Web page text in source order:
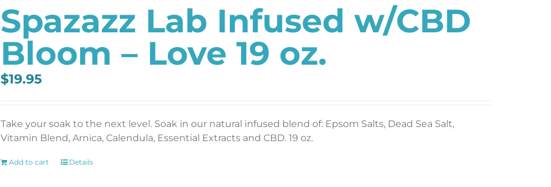
Spazazz Lab Infused w/CBD
Bloom – Love 19 oz.
$19.95
Take your soak to the next level. Soak in our natural infused blend of: Epsom Salts, Dead Sea Salt,
Vitamin Blend, Arnica, Calendula, Essential Extracts and CBD. 19 oz.
Add to cart Details